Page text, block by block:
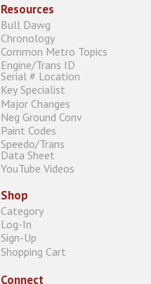
Resources
Bull Dawg
Chronology
Common Metro Topics
Engine/Trans ID
Serial # Location
Key Specialist
Major Changes
Neg Ground Conv
Paint Codes
Speedo/Trans
Data Sheet
YouTube Videos
Shop
Category
Log-In
Sign-Up
Shopping Cart
Connect